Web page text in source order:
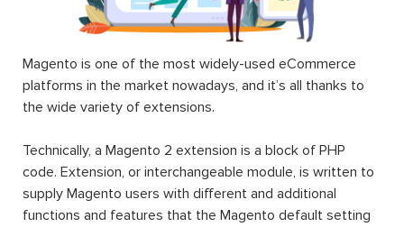
Magento is one of the most widely-used eCommerce
platforms in the market nowadays, and it’s all thanks to
the wide variety of extensions.
Technically, a Magento 2 extension is a block of PHP
code. Extension, or interchangeable module, is written to
supply Magento users with different and additional
functions and features that the Magento default setting